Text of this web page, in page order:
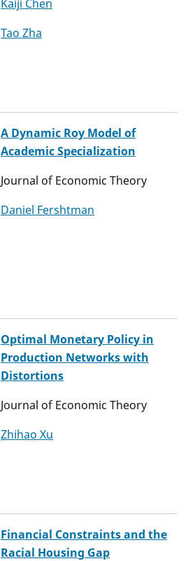
Kaiji Chen
Tao Zha
A Dynamic Roy Model of
Academic Specialization
Journal of Economic Theory
Daniel Fershtman
Optimal Monetary Policy in
Production Networks with
Distortions
Journal of Economic Theory
Zhihao Xu
Financial Constraints and the
Racial Housing Gap